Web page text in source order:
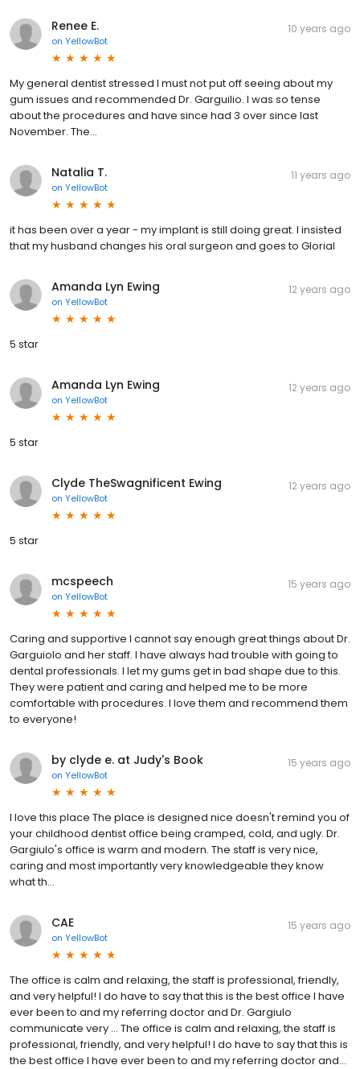
Renee E.
on YellowBot
10 years ago
My general dentist stressed I must not put off seeing about my
gum issues and recommended Dr. Garguilio. I was so tense
about the procedures and have since had 3 over since last
November. The...
Natalia T.
on YellowBot
11 years ago
it has been over a year - my implant is still doing great. I insisted
that my husband changes his oral surgeon and goes to Glorial
Amanda Lyn Ewing
on YellowBot
12 years ago
5 star
Amanda Lyn Ewing
on YellowBot
12 years ago
5 star
Clyde TheSwagnificent Ewing
on YellowBot
12 years ago
5 star
mcspeech
on YellowBot
15 years ago
Caring and supportive I cannot say enough great things about Dr.
Garguiolo and her staff. I have always had trouble with going to
dental professionals. I let my gums get in bad shape due to this.
They were patient and caring and helped me to be more
comfortable with procedures. I love them and recommend them
to everyone!
by clyde e. at Judy's Book
on YellowBot
15 years ago
I love this place The place is designed nice doesn't remind you of
your childhood dentist office being cramped, cold, and ugly. Dr.
Gargiulo's office is warm and modern. The staff is very nice,
caring and most importantly very knowledgeable they know
what th...
CAE
on YellowBot
15 years ago
The office is calm and relaxing, the staff is professional, friendly,
and very helpful! I do have to say that this is the best office I have
ever been to and my referring doctor and Dr. Gargiulo
communicate very … The office is calm and relaxing, the staff is
professional, friendly, and very helpful! I do have to say that this is
the best office I have ever been to and my referring doctor and...